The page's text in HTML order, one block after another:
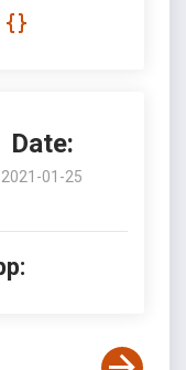
Date:
2021-01-25